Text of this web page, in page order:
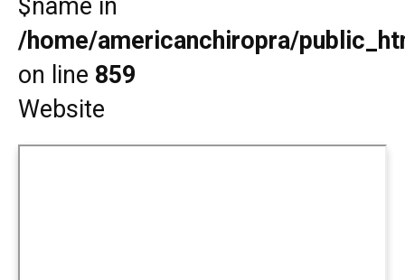
$name in
/home/americanchiropra/
on line 859
Website